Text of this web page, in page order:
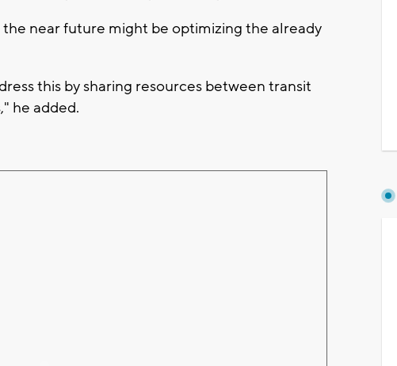
near future might be optimizing the already
this by sharing resources between transit
he added.